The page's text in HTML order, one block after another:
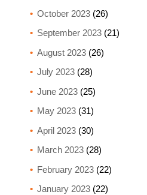
October 2023(26)
September 2023(21)
August 2023(26)
July 2023(28)
June 2023(25)
May 2023(31)
April 2023(30)
March 2023(28)
February 2023(22)
January 2023(22)